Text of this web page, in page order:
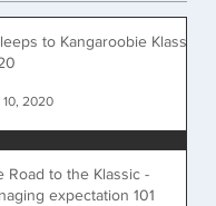
to Kangaroobie Klassic
10, 2020
Road to the Klassic -
expectation 101